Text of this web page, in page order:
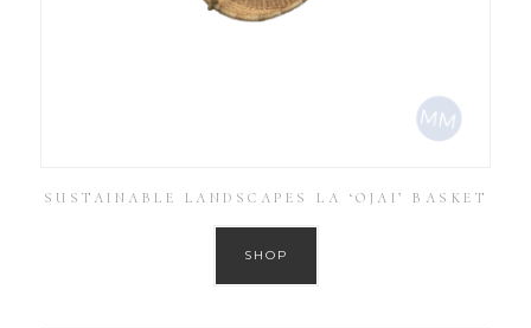
SUSTAINABLE LANDSCAPES LA ‘OJAI’ BASKET
SHOP